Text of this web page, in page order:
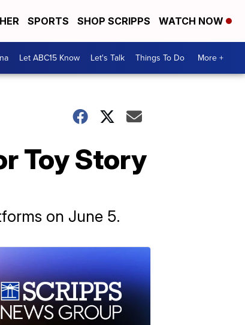
SPORTS SHOP SCRIPPS WATCH NOW
Let ABC15 Know Let's Talk Things To Do More +
Toy Story
on June 5.